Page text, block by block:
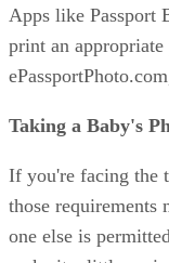
Apps like Passport
print an appropriate
Taking a Baby's
If you're facing the
those requirements
one else is